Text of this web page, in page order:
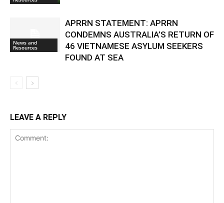
News and
Resources
APRRN STATEMENT: APRRN
CONDEMNS AUSTRALIA’S RETURN OF
46 VIETNAMESE ASYLUM SEEKERS
FOUND AT SEA
LEAVE A REPLY